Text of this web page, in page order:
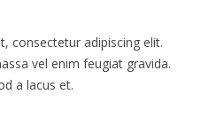
consectetur adipiscing elit.
vel enim feugiat gravida.
a lacus et.